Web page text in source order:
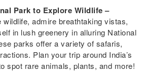
Park to Explore Wildlife –
admire breathtaking vistas,
in lush greenery in alluring National
parks offer a variety of safaris,
Plan your trip around India’s
spot rare animals, plants, and more!